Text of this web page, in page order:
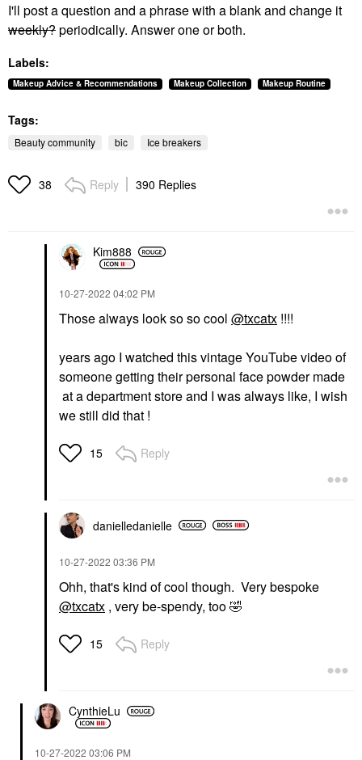
I'll post a question and a phrase with a blank and change it
weekly?periodically. Answer one or both.
Labels:
Makeup Advice & Recommendations Makeup Collection Makeup Routine
Tags:
Beauty community bic Ice breakers
38 Reply 390 Replies
Kim888
‎10-27-2022 04:02 PM
Those always look so so cool @txcatx !!!!
years ago I watched this vintage YouTube video of
someone getting their personal face powder made
at a department store and I was always like, I wish
we still did that !
15 Reply
danielledanielle
‎10-27-2022 03:36 PM
Ohh, that's kind of cool though. Very bespoke
@txcatx , very be-spendy, too🤣
15 Reply
CynthieLu
‎10-27-2022 03:06 PM